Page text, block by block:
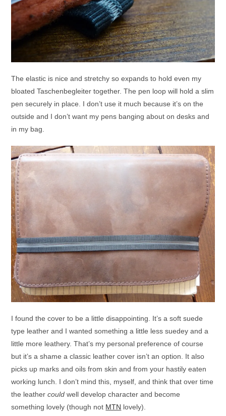
The elastic is nice and stretchy so expands to hold even my
bloated Taschenbegleiter together. The pen loop will hold a slim
pen securely in place. I don’t use it much because it’s on the
outside and I don’t want my pens banging about on desks and
in my bag.
I found the cover to be a little disappointing. It’s a soft suede
type leather and I wanted something a little less suedey and a
little more leathery. That’s my personal preference of course
but it’s a shame a classic leather cover isn’t an option. It also
picks up marks and oils from skin and from your hastily eaten
working lunch. I don’t mind this, myself, and think that over time
the leathercould well develop character and become
something lovely (though not MTN lovely).